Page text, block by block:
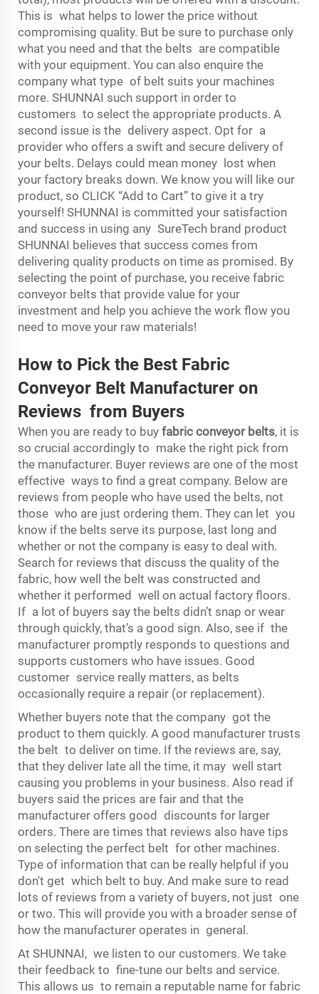
This is what helps to lower the price without
compromising quality. But be sure to purchase only
what you need and that the belts are compatible
with your equipment. You can also enquire the
company what type of belt suits your machines
more. SHUNNAI such support in order to
customers to select the appropriate products. A
second issue is the delivery aspect. Opt for a
provider who offers a swift and secure delivery of
your belts. Delays could mean money lost when
your factory breaks down. We know you will like our
product, so CLICK “Add to Cart” to give it a try
yourself! SHUNNAI is committed your satisfaction
and success in using any SureTech brand product
SHUNNAI believes that success comes from
delivering quality products on time as promised. By
selecting the point of purchase, you receive fabric
conveyor belts that provide value for your
investment and help you achieve the work flow you
need to move your raw materials!
How to Pick the Best Fabric
Conveyor Belt Manufacturer on
Reviews from Buyers
When you are ready to buy fabric conveyor belts, it is
so crucial accordingly to make the right pick from
the manufacturer. Buyer reviews are one of the most
effective ways to find a great company. Below are
reviews from people who have used the belts, not
those who are just ordering them. They can let you
know if the belts serve its purpose, last long and
whether or not the company is easy to deal with.
Search for reviews that discuss the quality of the
fabric, how well the belt was constructed and
whether it performed well on actual factory floors.
If a lot of buyers say the belts didn’t snap or wear
through quickly, that’s a good sign. Also, see if the
manufacturer promptly responds to questions and
supports customers who have issues. Good
customer service really matters, as belts
occasionally require a repair (or replacement).
Whether buyers note that the company got the
product to them quickly. A good manufacturer trusts
the belt to deliver on time. If the reviews are, say,
that they deliver late all the time, it may well start
causing you problems in your business. Also read if
buyers said the prices are fair and that the
manufacturer offers good discounts for larger
orders. There are times that reviews also have tips
on selecting the perfect belt for other machines.
Type of information that can be really helpful if you
don't get which belt to buy. And make sure to read
lots of reviews from a variety of buyers, not just one
or two. This will provide you with a broader sense of
how the manufacturer operates in general.
At SHUNNAI, we listen to our customers. We take
their feedback to fine-tune our belts and service.
This allows us to remain a reputable name for fabric